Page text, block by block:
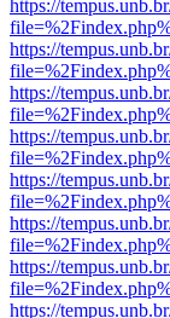
https://
https://
https://
https://
https://
https://
https://
https://